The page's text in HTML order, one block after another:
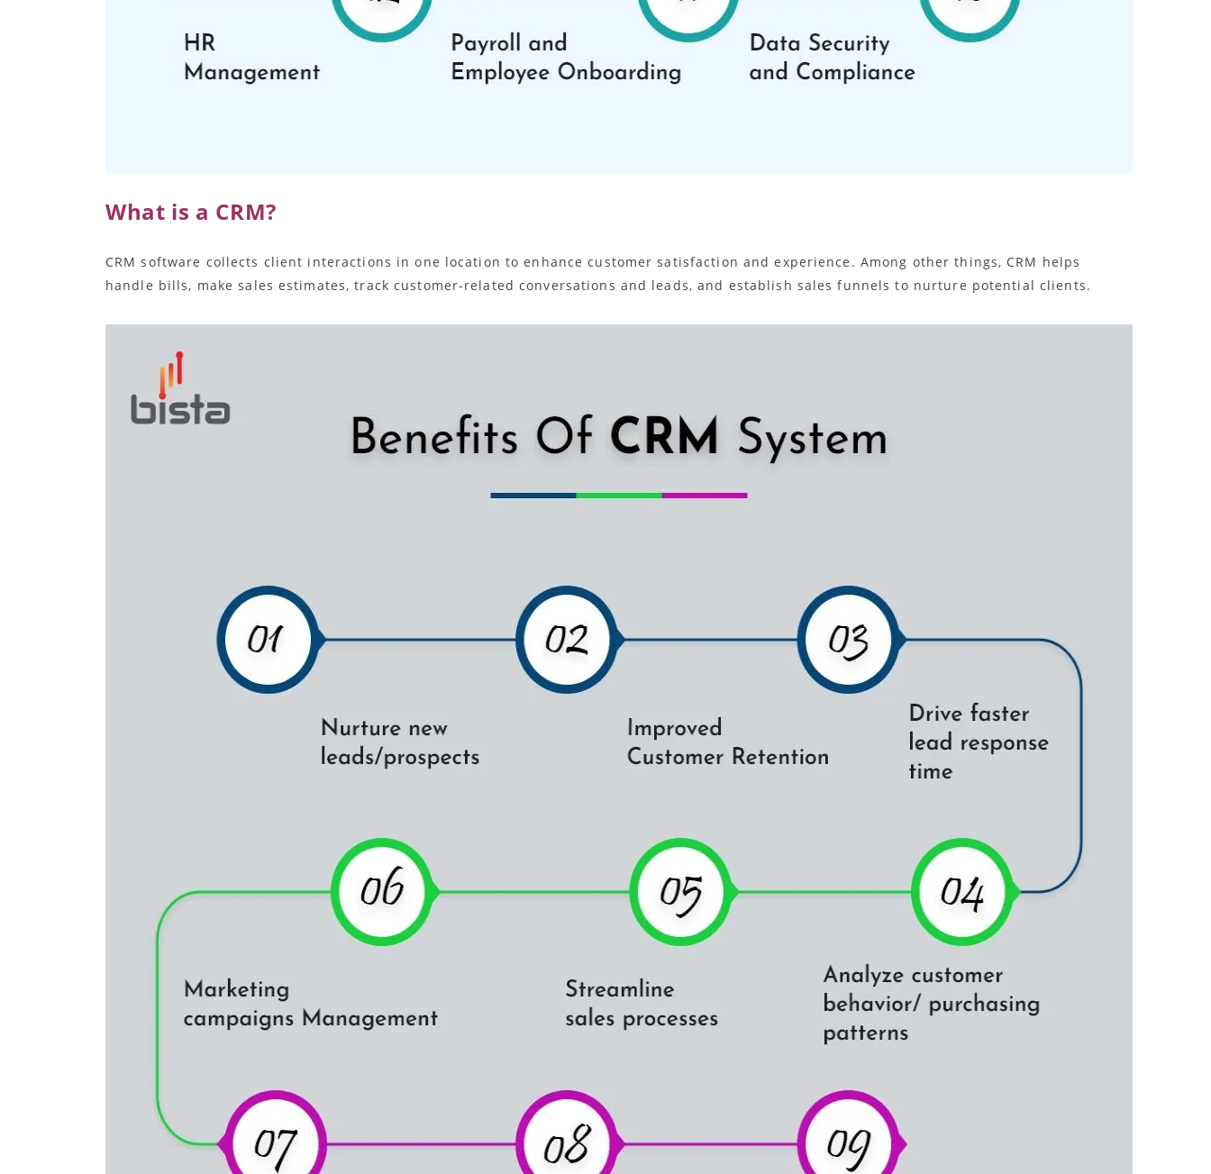
What is a CRM?
CRM software collects client interactions in one location to enhance customer satisfaction and experience. Among other things, CRM helps
handle bills, make sales estimates, track customer-related conversations and leads, and establish sales funnels to nurture potential clients.